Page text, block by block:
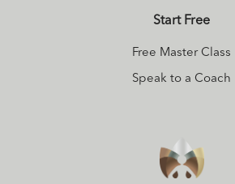
Start Free
Free Master Class
Speak to a Coach